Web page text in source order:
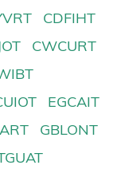
CDFIHT
CWCURT
EGCAIT
GBLONT